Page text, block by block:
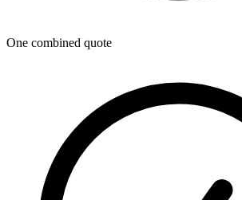
One combined quote